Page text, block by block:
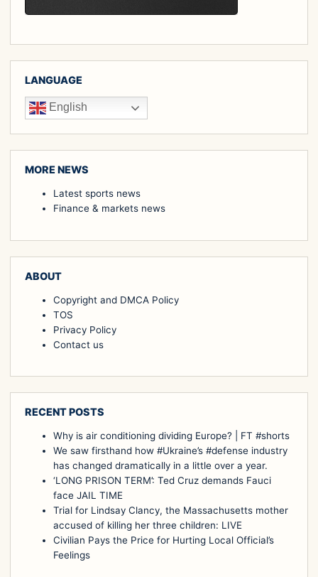
LANGUAGE
English
MORE NEWS
Latest sports news
Finance & markets news
ABOUT
Copyright and DMCA Policy
TOS
Privacy Policy
Contact us
RECENT POSTS
Why is air conditioning dividing Europe? | FT #shorts
We saw firsthand how #Ukraine’s #defense industry
has changed dramatically in a little over a year.
‘LONG PRISON TERM’: Ted Cruz demands Fauci
face JAIL TIME
Trial for Lindsay Clancy, the Massachusetts mother
accused of killing her three children: LIVE
Civilian Pays the Price for Hurting Local Official’s
Feelings